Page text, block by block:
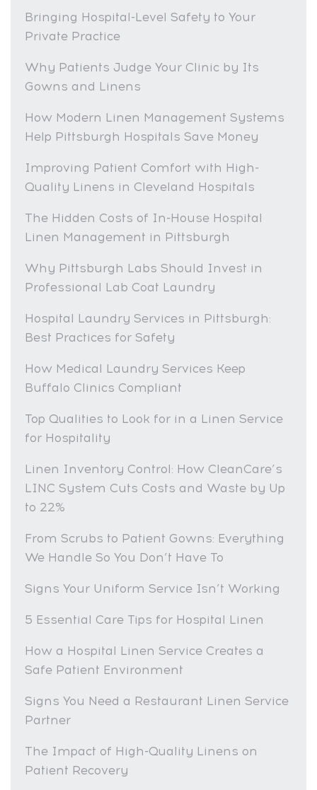
Bringing Hospital-Level Safety to Your
Private Practice
Why Patients Judge Your Clinic by Its
Gowns and Linens
How Modern Linen Management Systems
Help Pittsburgh Hospitals Save Money
Improving Patient Comfort with High-
Quality Linens in Cleveland Hospitals
The Hidden Costs of In-House Hospital
Linen Management in Pittsburgh
Why Pittsburgh Labs Should Invest in
Professional Lab Coat Laundry
Hospital Laundry Services in Pittsburgh:
Best Practices for Safety
How Medical Laundry Services Keep
Buffalo Clinics Compliant
Top Qualities to Look for in a Linen Service
for Hospitality
Linen Inventory Control: How CleanCare’s
LINC System Cuts Costs and Waste by Up
to 22%
From Scrubs to Patient Gowns: Everything
We Handle So You Don’t Have To
Signs Your Uniform Service Isn’t Working
5 Essential Care Tips for Hospital Linen
How a Hospital Linen Service Creates a
Safe Patient Environment
Signs You Need a Restaurant Linen Service
Partner
The Impact of High-Quality Linens on
Patient Recovery